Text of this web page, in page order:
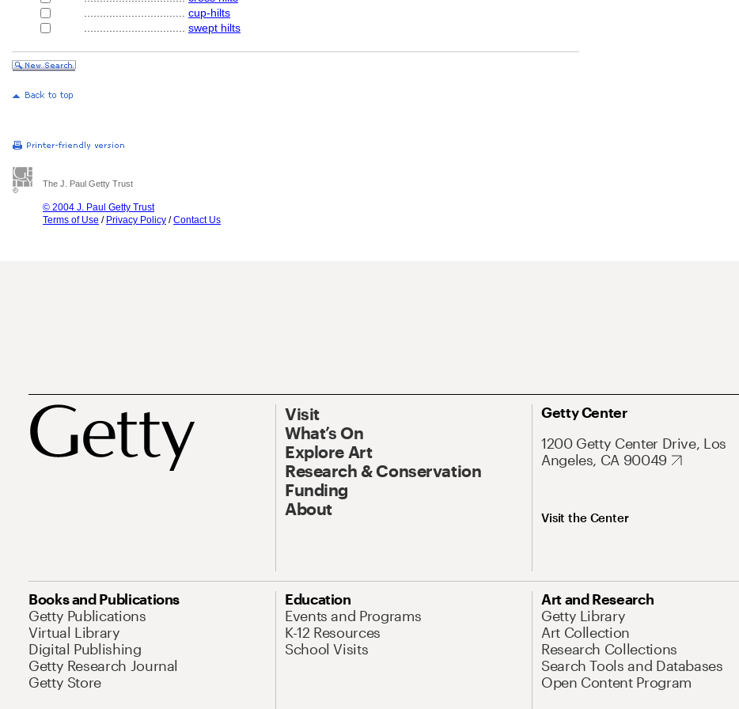
cup-hilts
swept hilts
The J. Paul Getty Trust
© 2004 J. Paul Getty Trust
Terms of Use / Privacy Policy /Contact Us
Visit
What’s On
Explore Art
Research & Conservation
Funding
About
Getty Center
1200 Getty Center Drive, Los
Angeles, CA 90049
Visit the Center
Books and Publications
Getty Publications
Virtual Library
Digital Publishing
Getty Research Journal
Getty Store
Education
Events and Programs
K-12 Resources
School Visits
Art and Research
Getty Library
Art Collection
Research Collections
Search Tools and Databases
Open Content Program